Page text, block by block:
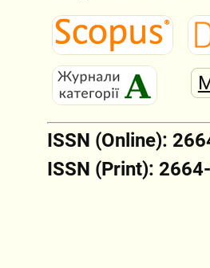
ISSN (Online):
ISSN (Print):